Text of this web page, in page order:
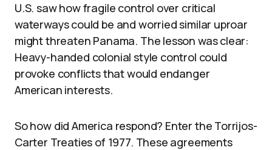
U.S. saw how fragile control over critical
waterways could be and worried similar uproar
might threaten Panama. The lesson was clear:
Heavy-handed colonial style control could
provoke conflicts that would endanger
American interests.
So how did America respond? Enter the Torrijos-
Carter Treaties of 1977. These agreements